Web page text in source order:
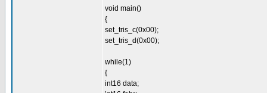
void main()
{
set_tris_c(0x00);
set_tris_d(0x00);
while(1)
{
int16 data;